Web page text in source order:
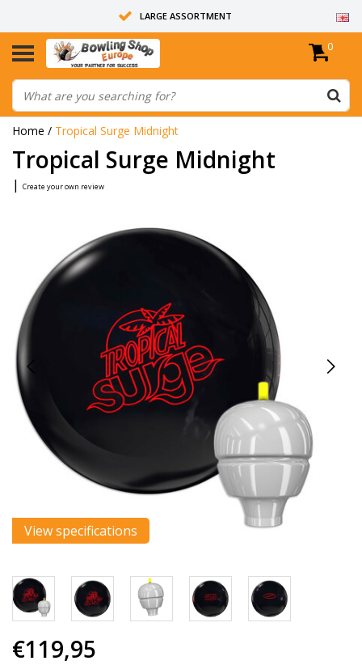
LARGE ASSORTMENT
14 DAYS RETURN RIGHT
ALL BOWLING BALLS ARE UNDRILLED
0
Home / Tropical Surge Midnight
Tropical Surge Midnight
| Create your own review
View specifications
€119,95